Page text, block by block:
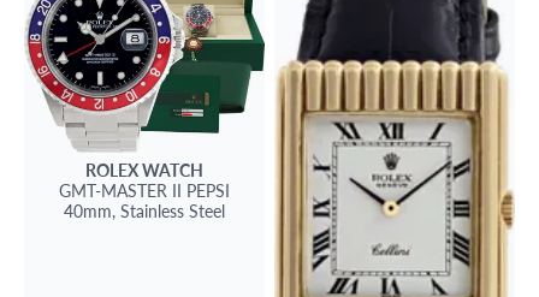
ROLEXWATCH
GMT-MASTER II PEPSI
40mm, Stainless Steel